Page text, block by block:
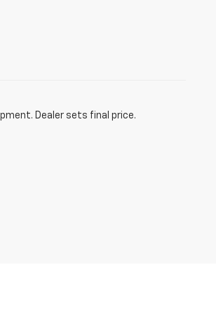
Dealer sets final price.